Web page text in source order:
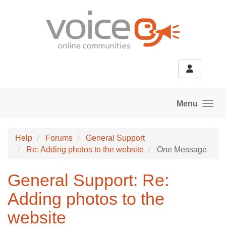
Menu
Help Forums
General Support
Re: Adding photos to the website
One Message
General Support: Re:
Adding photos to the
website